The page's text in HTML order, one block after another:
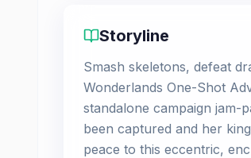
Storyline
Smash skeletons, defeat
Wonderlands One-Shot
standalone campaign jam-
been captured and her
peace to this eccentric,